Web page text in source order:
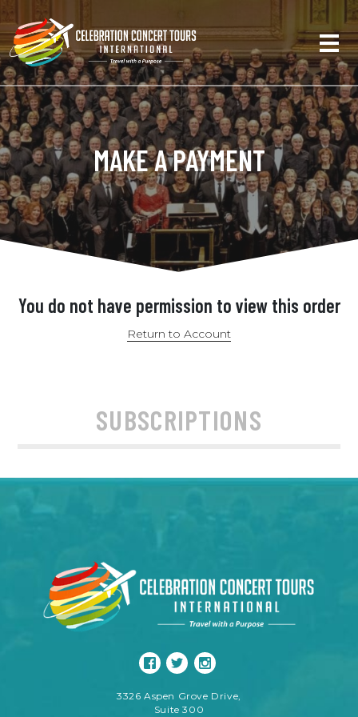
MAKE A PAYMENT
You do not have permission to view this order
Return to Account
SUBSCRIPTIONS
3326 Aspen Grove Drive,
Suite 300